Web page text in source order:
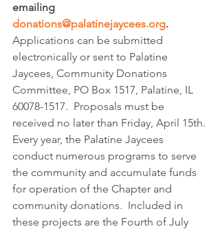
emailing
donations@palatinejaycees.org.
Applications can be submitted
electronically or sent to Palatine
Jaycees, Community Donations
Committee, PO Box 1517, Palatine, IL
60078-1517.  Proposals must be
received no later than Friday, April 15th.
Every year, the Palatine Jaycees
conduct numerous programs to serve
the community and accumulate funds
for operation of the Chapter and
community donations.  Included in
these projects are the Fourth of July